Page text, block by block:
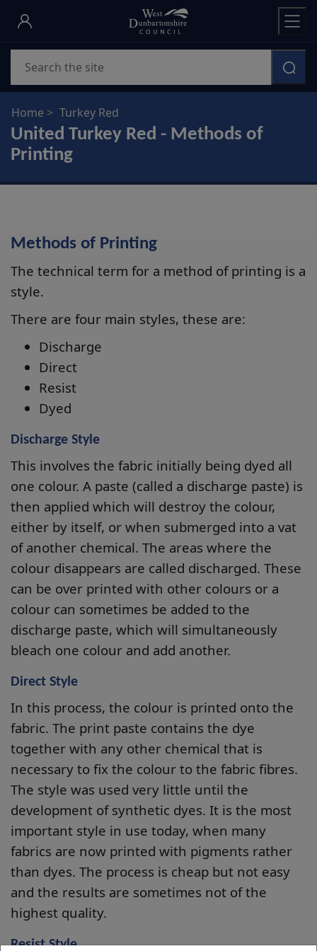
Skip
main
content
Home Turkey Red
United Turkey Red - Methods of
Printing
Methods of Printing
The technical term for a method of printing is a
style.
There are four main styles, these are:
Discharge
Direct
Resist
Dyed
Discharge Style
This involves the fabric initially being dyed all
one colour. A paste (called a discharge paste) is
then applied which will destroy the colour,
either by itself, or when submerged into a vat
of another chemical. The areas where the
colour disappears are called discharged. These
can be over printed with other colours or a
colour can sometimes be added to the
discharge paste, which will simultaneously
bleach one colour and add another.
Direct Style
In this process, the colour is printed onto the
fabric. The print paste contains the dye
together with any other chemical that is
necessary to fix the colour to the fabric fibres.
The style was used very little until the
development of synthetic dyes. It is the most
important style in use today, when many
fabrics are now printed with pigments rather
than dyes. The process is cheap but not easy
and the results are sometimes not of the
highest quality.
Resist Style